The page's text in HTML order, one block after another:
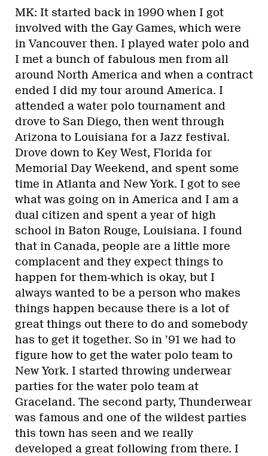
MK: It started back in 1990 when I got
involved with the Gay Games, which were
in Vancouver then. I played water polo and
I met a bunch of fabulous men from all
around North America and when a contract
ended I did my tour around America. I
attended a water polo tournament and
drove to San Diego, then went through
Arizona to Louisiana for a Jazz festival.
Drove down to Key West, Florida for
Memorial Day Weekend, and spent some
time in Atlanta and New York. I got to see
what was going on in America and I am a
dual citizen and spent a year of high
school in Baton Rouge, Louisiana. I found
that in Canada, people are a little more
complacent and they expect things to
happen for them-which is okay, but I
always wanted to be a person who makes
things happen because there is a lot of
great things out there to do and somebody
has to get it together. So in ’91 we had to
figure how to get the water polo team to
New York. I started throwing underwear
parties for the water polo team at
Graceland. The second party, Thunderwear
was famous and one of the wildest parties
this town has seen and we really
developed a great following from there. I